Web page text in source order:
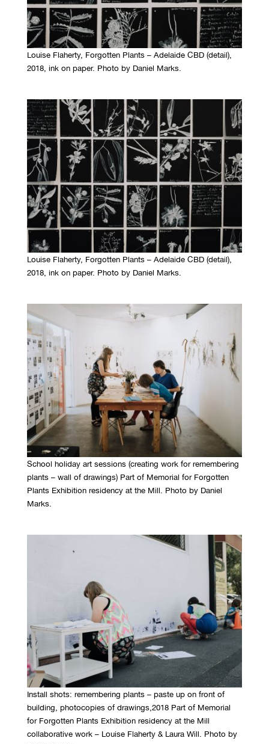
Louise Flaherty, Forgotten Plants – Adelaide CBD (detail),
2018, ink on paper. Photo by Daniel Marks.
Louise Flaherty, Forgotten Plants – Adelaide CBD (detail),
2018, ink on paper. Photo by Daniel Marks.
School holiday art sessions (creating work for remembering
plants – wall of drawings) Part of Memorial for Forgotten
Plants Exhibition residency at the Mill. Photo by Daniel
Marks.
Install shots: remembering plants – paste up on front of
building, photocopies of drawings,2018 Part of Memorial
for Forgotten Plants Exhibition residency at the Mill
collaborative work – Louise Flaherty & Laura Will. Photo by